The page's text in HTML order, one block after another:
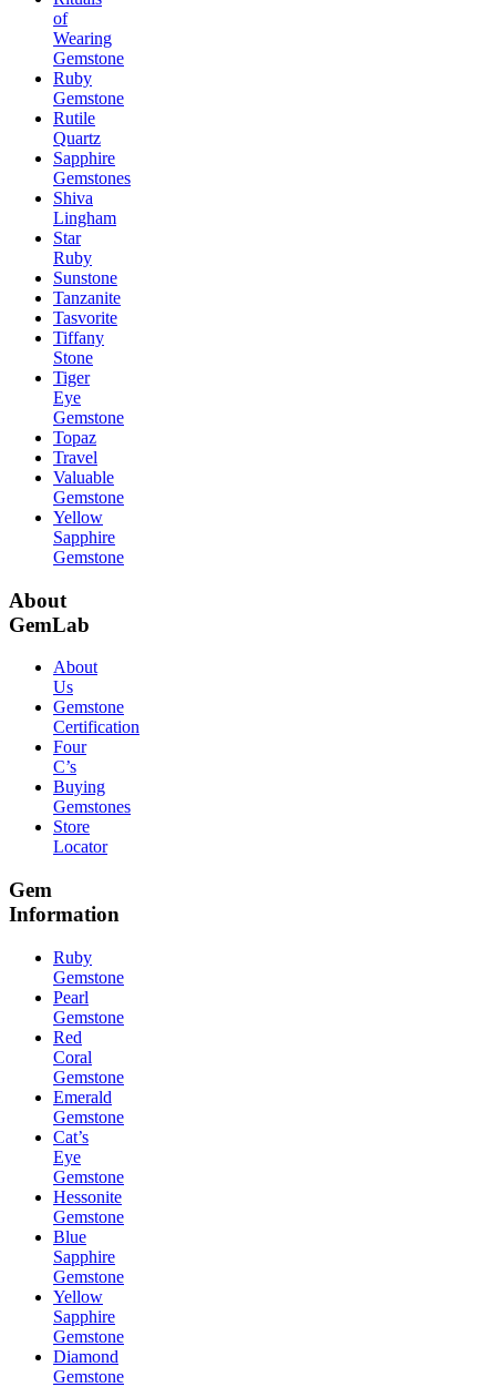
of
Wearing
Gemstone
Ruby
Gemstone
Rutile
Quartz
Sapphire
Gemstones
Shiva
Lingham
Star
Ruby
Sunstone
Tanzanite
Tasvorite
Tiffany
Stone
Tiger
Eye
Gemstone
Topaz
Travel
Valuable
Gemstone
Yellow
Sapphire
Gemstone
About
GemLab
About
Us
Gemstone
Certification
Four
C’s
Buying
Gemstones
Store
Locator
Gem
Information
Ruby
Gemstone
Pearl
Gemstone
Red
Coral
Gemstone
Emerald
Gemstone
Cat’s
Eye
Gemstone
Hessonite
Gemstone
Blue
Sapphire
Gemstone
Yellow
Sapphire
Gemstone
Diamond
Gemstone